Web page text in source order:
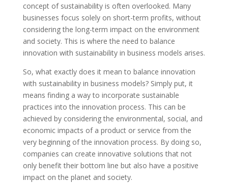
concept of sustainability is often overlooked. Many
businesses focus solely on short-term profits, without
considering the long-term impact on the environment
and society. This is where the need to balance
innovation with sustainability in business models arises.
So, what exactly does it mean to balance innovation
with sustainability in business models? Simply put, it
means finding a way to incorporate sustainable
practices into the innovation process. This can be
achieved by considering the environmental, social, and
economic impacts of a product or service from the
very beginning of the innovation process. By doing so,
companies can create innovative solutions that not
only benefit their bottom line but also have a positive
impact on the planet and society.